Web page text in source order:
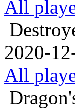
All
2020-
All